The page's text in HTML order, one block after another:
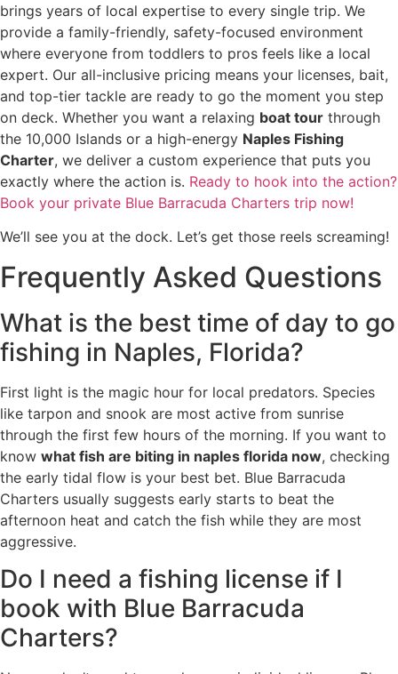
brings years of local expertise to every single trip. We
provide a family-friendly, safety-focused environment
where everyone from toddlers to pros feels like a local
expert. Our all-inclusive pricing means your licenses, bait,
and top-tier tackle are ready to go the moment you step
on deck. Whether you want a relaxing boat tour through
the 10,000 Islands or a high-energy Naples Fishing
Charter, we deliver a custom experience that puts you
exactly where the action is. Ready to hook into the action?
Book your private Blue Barracuda Charters trip now!
We’ll see you at the dock. Let’s get those reels screaming!
Frequently Asked Questions
What is the best time of day to go
fishing in Naples, Florida?
First light is the magic hour for local predators. Species
like tarpon and snook are most active from sunrise
through the first few hours of the morning. If you want to
know what fish are biting in naples florida now, checking
the early tidal flow is your best bet. Blue Barracuda
Charters usually suggests early starts to beat the
afternoon heat and catch the fish while they are most
aggressive.
Do I need a fishing license if I
book with Blue Barracuda
Charters?